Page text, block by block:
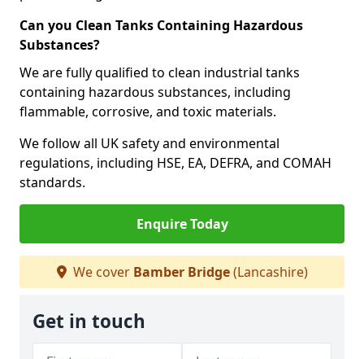
Can you Clean Tanks Containing Hazardous
Substances?
We are fully qualified to clean industrial tanks
containing hazardous substances, including
flammable, corrosive, and toxic materials.
We follow all UK safety and environmental
regulations, including HSE, EA, DEFRA, and COMAH
standards.
Enquire Today
We cover Bamber Bridge(Lancashire)
Get in touch